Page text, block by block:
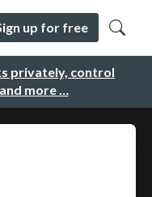
privately, control
more …
up for free